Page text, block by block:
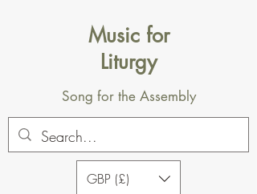
Music for
Liturgy
Song for the Assembly
GBP (£)